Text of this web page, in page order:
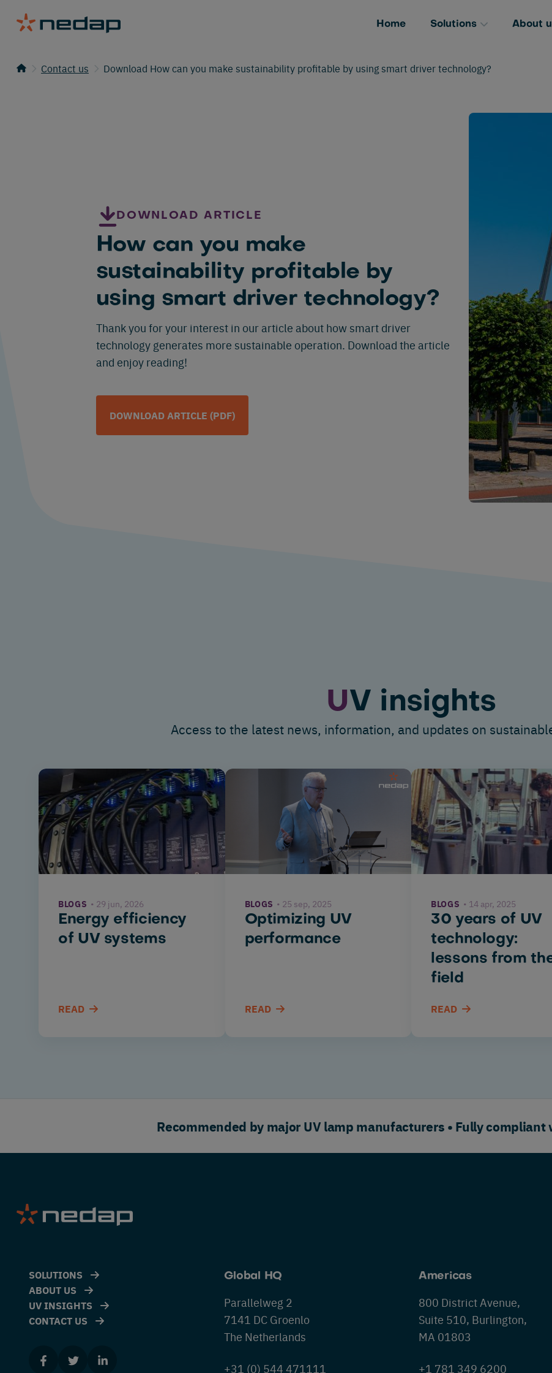
Home Solutions About
Contact us Download How can you make sustainability profitable by using smart driver technology?
DOWNLOAD ARTICLE
How can you make
sustainability profitable by
using smart driver technology?
Thank you for your interest in our article about how smart driver
technology generates more sustainable operation. Download the article
and enjoy reading!
DOWNLOAD ARTICLE (PDF)
UV insights
Access to the latest news, information, and updates on
BLOGS 29 jun, 2026
Energy efficiency
of UV systems
READ
BLOGS 25 sep, 2025
Optimizing UV
performance
READ
BLOGS 14 apr, 2025
30 years of UV
technology:
lessons from
field
READ
Recommended by major UV lamp manufacturers • Fully compliant
SOLUTIONS
ABOUT US
UV INSIGHTS
CONTACT US
Global HQ
Parallelweg 2
7141 DC Groenlo
The Netherlands
+31 (0) 544 471111
Americas
800 District Avenue,
Suite 510, Burlington,
MA 01803
+1 781 349 6200